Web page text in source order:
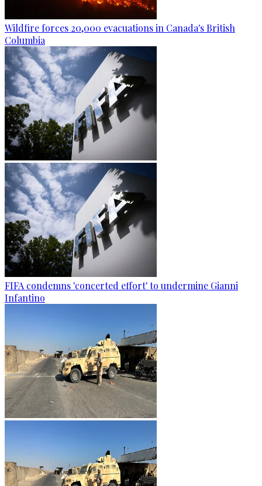
Wildfire forces 20,000 evacuations in Canada's British
Columbia
FIFA condemns 'concerted effort' to undermine Gianni
Infantino